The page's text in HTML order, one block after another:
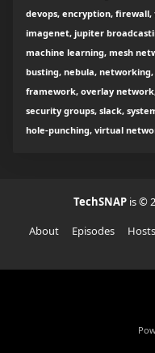
devops, encryption,
imagenet, jupiter
machine learning, mesh
busting, nebula,
framework, overlay
security groups, slack,
hole-punching, virtual
TechSNAP is ©
About
Episodes Hosts